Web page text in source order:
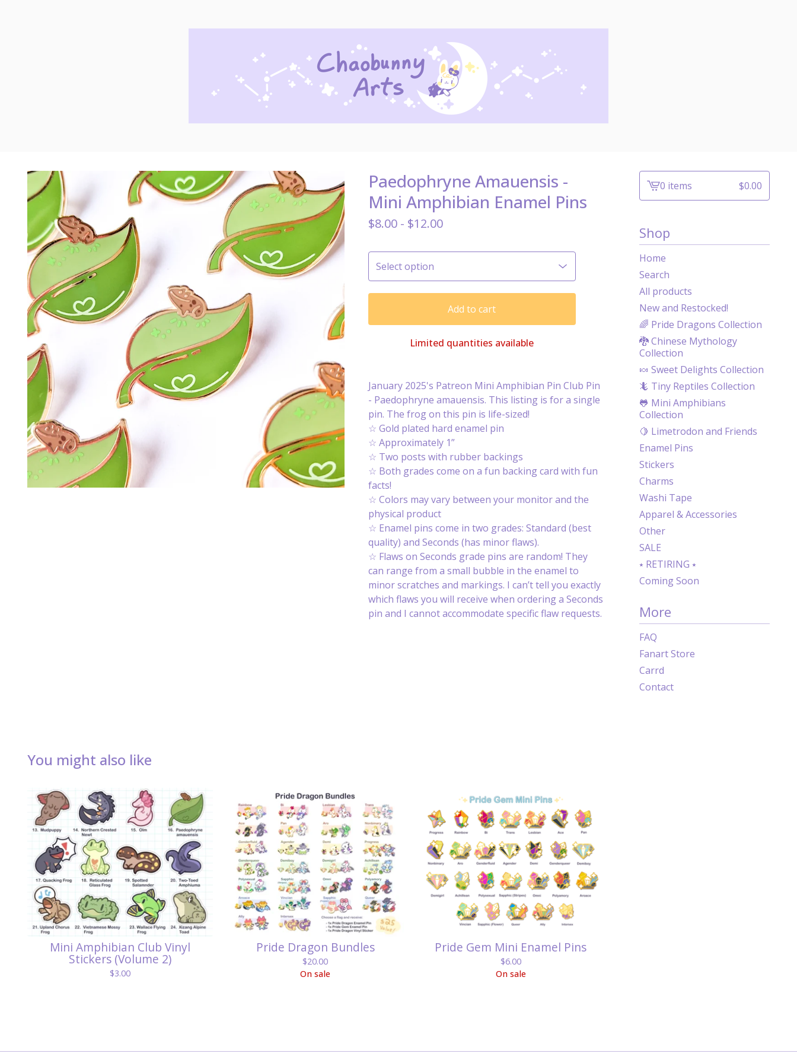
Paedophryne Amauensis -
Mini Amphibian Enamel Pins
$8.00 - $12.00
Add to cart
Limited quantities available
January 2025's Patreon Mini Amphibian Pin Club Pin
- Paedophryne amauensis. This listing is for a single
pin. The frog on this pin is life-sized!
☆ Gold plated hard enamel pin
☆ Approximately 1”
☆ Two posts with rubber backings
☆ Both grades come on a fun backing card with fun
facts!
☆ Colors may vary between your monitor and the
physical product
☆ Enamel pins come in two grades: Standard (best
quality) and Seconds (has minor flaws).
☆ Flaws on Seconds grade pins are random! They
can range from a small bubble in the enamel to
minor scratches and markings. I can’t tell you exactly
which flaws you will receive when ordering a Seconds
pin and I cannot accommodate specific flaw requests.
View0 items $0.00
Shop
Home
Search
All products
New and Restocked!
🌈 Pride Dragons Collection
🐉 Chinese Mythology
Collection
🍬 Sweet Delights Collection
🦎 Tiny Reptiles Collection
🐸 Mini Amphibians
Collection
🍋 Limetrodon and Friends
Enamel Pins
Stickers
Charms
Washi Tape
Apparel & Accessories
Other
SALE
⭑ RETIRING ⭑
Coming Soon
More
FAQ
Fanart Store
Carrd
Contact
You might also like
Mini Amphibian Club Vinyl
Stickers (Volume 2)
$3.00
Pride Dragon Bundles
$20.00
On sale
Pride Gem Mini Enamel Pins
$6.00
On sale